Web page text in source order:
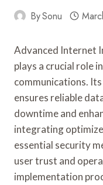
BySonu
Advanced Internet
plays a crucial role
communications.
ensures reliable
downtime and
integrating
essential security
user trust and
implementation